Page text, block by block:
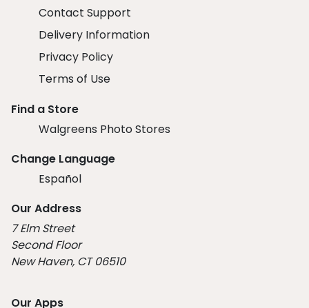
Contact Support
Delivery Information
Privacy Policy
Terms of Use
Find a Store
Walgreens Photo Stores
Change Language
Español
Our Address
7 Elm Street
Second Floor
New Haven, CT 06510
Our Apps